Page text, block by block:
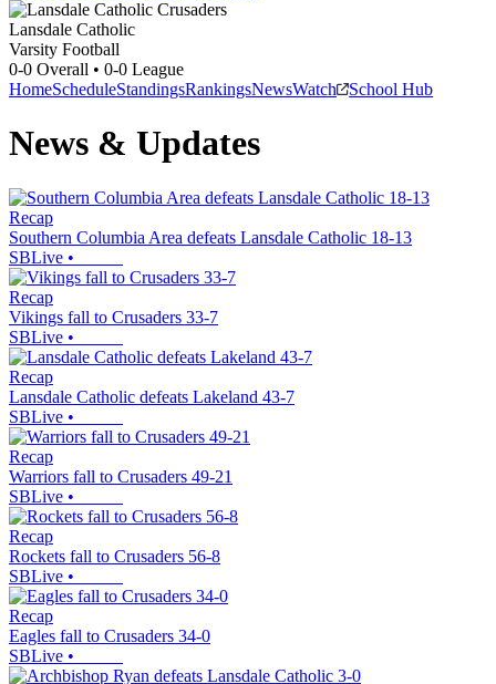
Lansdale Catholic
Varsity Football
0-0 Overall • 0-0 League
HomeScheduleStandingsRankingsNewsWatch School Hub
News & Updates
Recap
Southern Columbia Area defeats Lansdale Catholic 18-13
SBLive •
Recap
Vikings fall to Crusaders 33-7
SBLive •
Recap
Lansdale Catholic defeats Lakeland 43-7
SBLive •
Recap
Warriors fall to Crusaders 49-21
SBLive •
Recap
Rockets fall to Crusaders 56-8
SBLive •
Recap
Eagles fall to Crusaders 34-0
SBLive •